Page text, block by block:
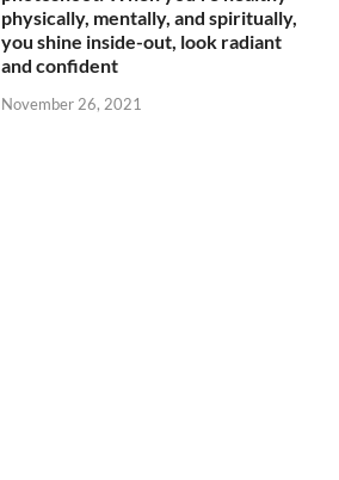
physically, mentally, and spiritually,
you shine inside-out, look radiant
and confident
November 26, 2021